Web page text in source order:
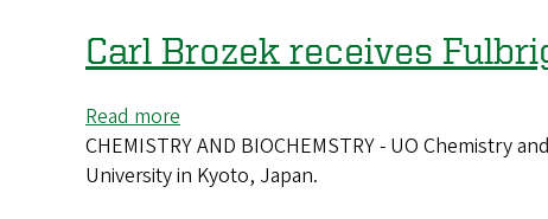
the
Cosmos:
particle
physics
is
Carl Brozek receives
Read more
Carl
Brozek
CHEMISTRY AND BIOCHEMSTRY - UO Chemistry
University in Kyoto, Japan.